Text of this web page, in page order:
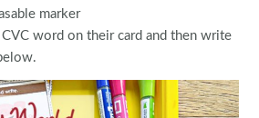
marker
word on their card and then write